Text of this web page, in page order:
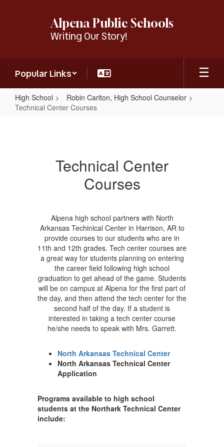
Alpena Public Schools
Writing Our Story!
Popular Links
High School
Robin Carlton, High School Counselor
Technical Center Courses
Technical Center
Courses
Alpena high school partners with North
Arkansas Techinical Center in Harrison, AR to
provide courses to our students who are in
11th and 12th grades. Tech center courses are
a great way for students planning on entering
the career field following high school
graduation to get ahead of the game. Students
will be on campus at Alpena for the first part of
the day, and then attend the tech center for the
second half of the day. If a student is
interested in taking a tech center course
he/she needs to speak with Mrs. Garrett.
North Arkansas Technical Center
North Arkansas Technical Center
Application
Programs available to high school
students at the Northark Technical Center
include: